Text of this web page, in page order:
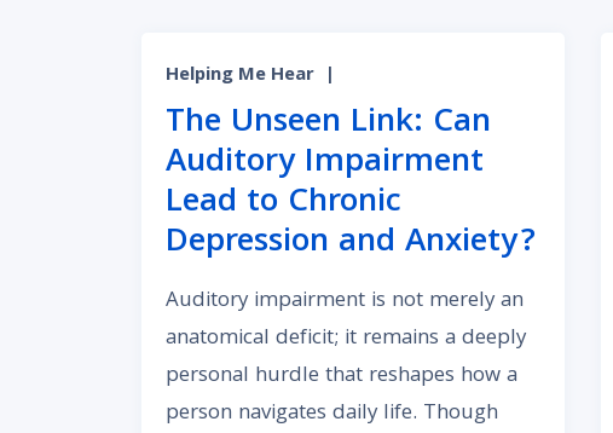
Helping Me Hear |
The Unseen Link: Can
Auditory Impairment
Lead to Chronic
Depression and Anxiety?
Auditory impairment is not merely an
anatomical deficit; it remains a deeply
personal hurdle that reshapes how a
person navigates daily life. Though